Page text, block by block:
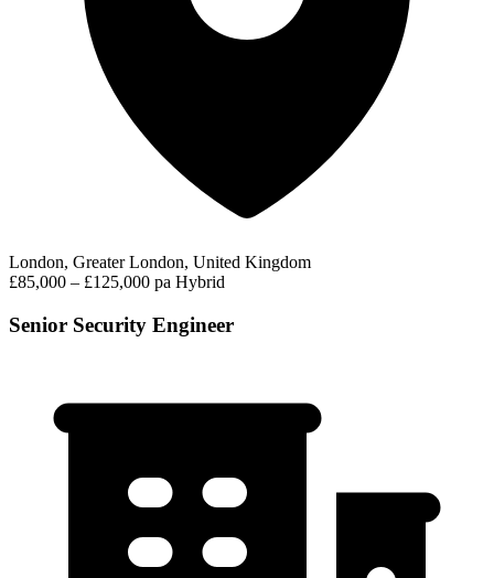
London, Greater London, United Kingdom
£85,000 – £125,000 pa Hybrid
Senior Security Engineer